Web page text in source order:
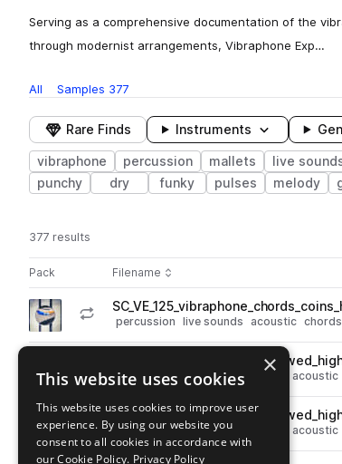
Serving as a comprehensive documentation of the
through modernist arrangements, Vibraphone Exp…
All Samples 377
Rare Finds Instruments
vibraphone percussion mallets live
punchy
dry funky pulses melody
377 results
Pack Play controlsSort by
Filename
Actions
Go to Vibraphone Explorations pack
play
percussion live sounds acoustic chords
percussion live sounds acoustic
Go to Vibraphone Explorations pack
play
percussion live sounds acoustic
×
This website uses cookies
This website uses cookies to improve user
experience. By using our website you
consent to all cookies in accordance with
our Cookie Policy. Privacy Policy